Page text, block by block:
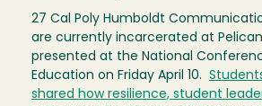
27 Cal Poly Humboldt
are currently incarcerated at Pelican
presented at the National
Education on Friday April 10.
shared how resilience, student